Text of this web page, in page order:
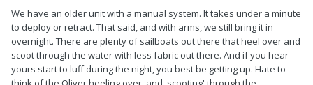
We have an older unit with a manual system. It takes under a minute
to deploy or retract. That said, and with arms, we still bring it in
overnight. There are plenty of sailboats out there that heel over and
scoot through the water with less fabric out there. And if you hear
yours start to luff during the night, you best be getting up. Hate to